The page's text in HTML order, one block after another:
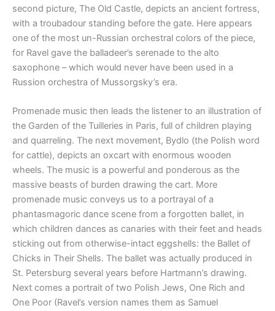
second picture, The Old Castle, depicts an ancient fortress,
with a troubadour standing before the gate. Here appears
one of the most un-Russian orchestral colors of the piece,
for Ravel gave the balladeer’s serenade to the alto
saxophone – which would never have been used in a
Russion orchestra of Mussorgsky’s era.
Promenade music then leads the listener to an illustration of
the Garden of the Tuilleries in Paris, full of children playing
and quarreling. The next movement, Bydlo (the Polish word
for cattle), depicts an oxcart with enormous wooden
wheels. The music is a powerful and ponderous as the
massive beasts of burden drawing the cart. More
promenade music conveys us to a portrayal of a
phantasmagoric dance scene from a forgotten ballet, in
which children dances as canaries with their feet and heads
sticking out from otherwise-intact eggshells: the Ballet of
Chicks in Their Shells. The ballet was actually produced in
St. Petersburg several years before Hartmann’s drawing.
Next comes a portrait of two Polish Jews, One Rich and
One Poor (Ravel’s version names them as Samuel